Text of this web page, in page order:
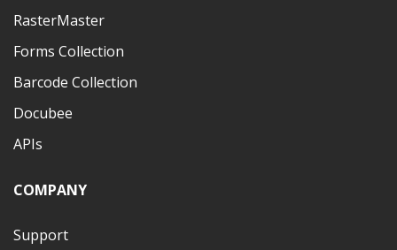
RasterMaster
Forms Collection
Barcode Collection
Docubee
APIs
COMPANY
Support